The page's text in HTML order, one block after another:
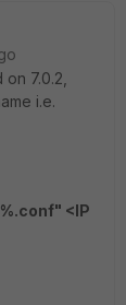
7.0.2,
i.e.
<IP